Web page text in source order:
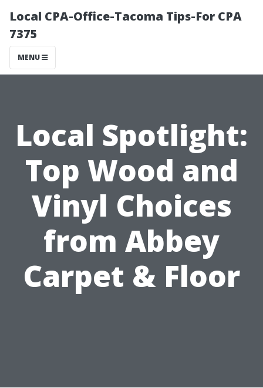
Local CPA-Office-Tacoma Tips-For CPA
7375
MENU
Local Spotlight:
Top Wood and
Vinyl Choices
from Abbey
Carpet & Floor